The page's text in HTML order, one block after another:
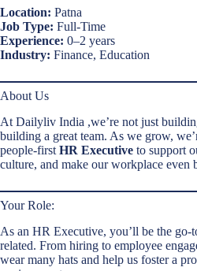
Location: Patna
Job Type: Full-Time
Experience: 0–2 years
Industry: Finance, Education
About Us
At Dailyliv India ,we’re not just
building a great team. As we grow,
people-first HR Executive to support
culture, and make our workplace even
Your Role:
As an HR Executive, you’ll be the go-
related. From hiring to employee
wear many hats and help us foster a